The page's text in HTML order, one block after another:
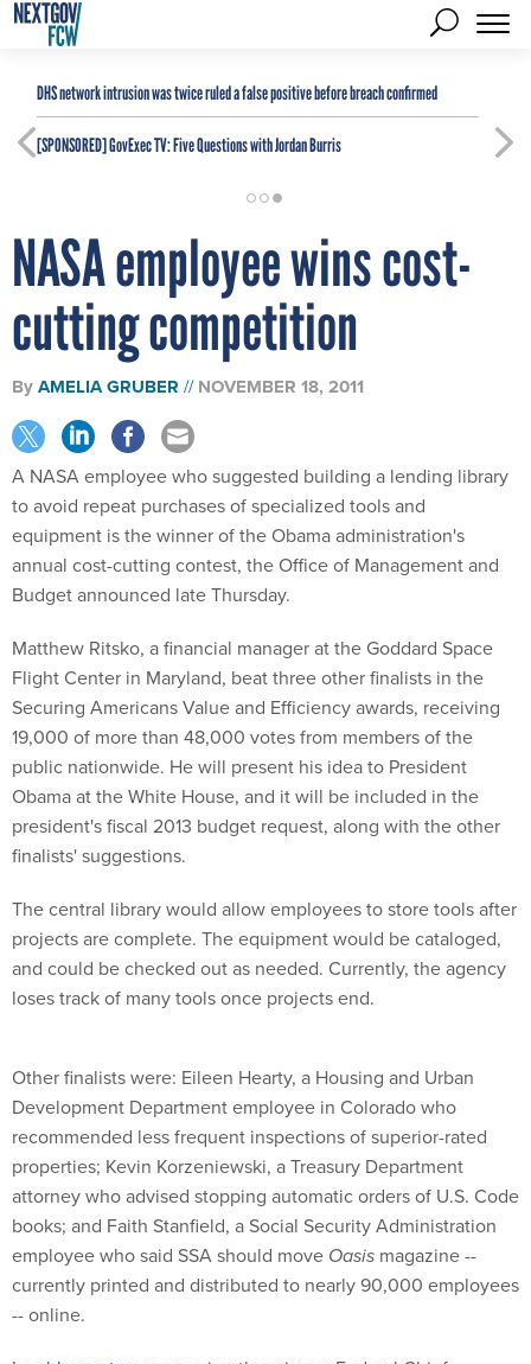
DHS network intrusion was twice ruled a false positive before breach confirmed
[SPONSORED]GovExec TV: Five Questions with Jordan Burris
NASA employee wins cost-
cutting competition
ByAMELIA GRUBER NOVEMBER 18, 2011
A NASA employee who suggested building a lending library
to avoid repeat purchases of specialized tools and
equipment is the winner of the Obama administration's
annual cost-cutting contest, the Office of Management and
Budget announced late Thursday.
Matthew Ritsko, a financial manager at the Goddard Space
Flight Center in Maryland, beat three other finalists in the
Securing Americans Value and Efficiency awards, receiving
19,000 of more than 48,000 votes from members of the
public nationwide. He will present his idea to President
Obama at the White House, and it will be included in the
president's fiscal 2013 budget request, along with the other
finalists' suggestions.
The central library would allow employees to store tools after
projects are complete. The equipment would be cataloged,
and could be checked out as needed. Currently, the agency
loses track of many tools once projects end.
Other finalists were: Eileen Hearty, a Housing and Urban
Development Department employee in Colorado who
recommended less frequent inspections of superior-rated
properties; Kevin Korzeniewski, a Treasury Department
attorney who advised stopping automatic orders of U.S. Code
books; and Faith Stanfield, a Social Security Administration
employee who said SSA should move Oasis magazine --
currently printed and distributed to nearly 90,000 employees
-- online.